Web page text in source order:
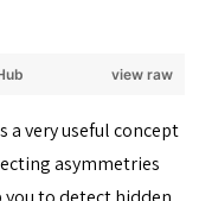
view raw
a very useful concept
asymmetries